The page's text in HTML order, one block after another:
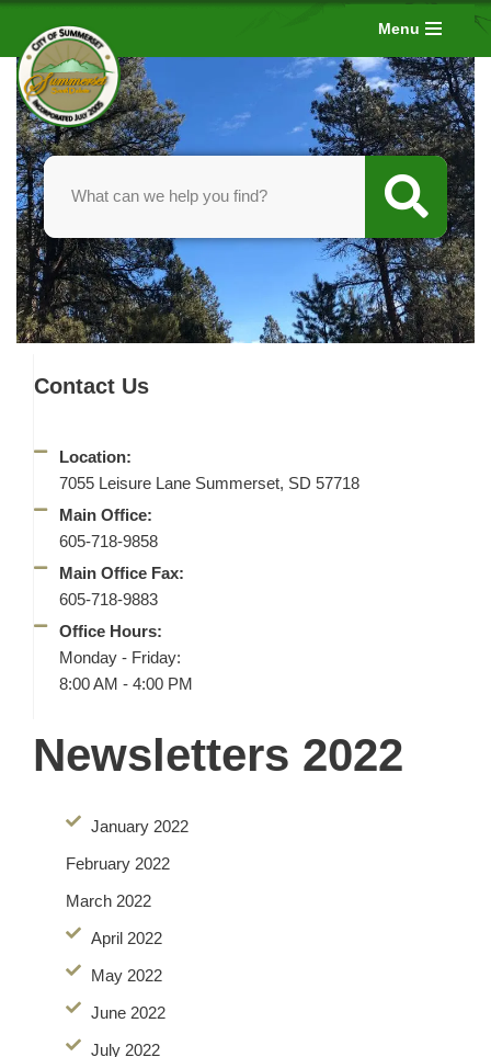
Skip
to
content
Menu
Newsletters 2022
January 2022
February 2022
March 2022
April 2022
May 2022
June 2022
July 2022
Contact Us
Location:
7055 Leisure Lane Summerset, SD 57718
Main Office:
605-718-9858
Main Office Fax:
605-718-9883
Office Hours:
Monday - Friday:
8:00 AM - 4:00 PM